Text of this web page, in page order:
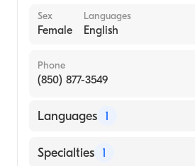
Sex
Female
Languages
English
Phone
(850) 877-3549
Languages 1
English
Specialties 1